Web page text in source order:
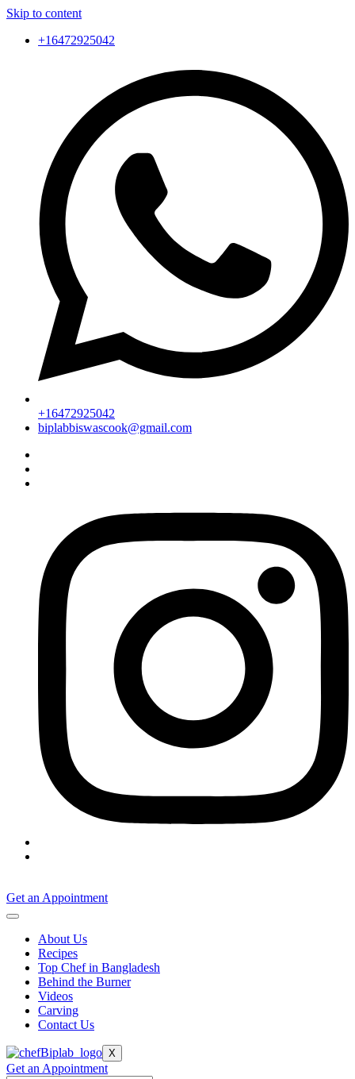
Skip to content
+16472925042
+16472925042
biplabbiswascook@gmail.com
Get an Appointment
About Us
Recipes
Top Chef in Bangladesh
Behind the Burner
Videos
Carving
Contact Us
X
Get an Appointment